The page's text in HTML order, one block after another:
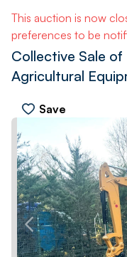
This auction is now
preferences to be
Collective Sale
Agricultural
Save
PREV